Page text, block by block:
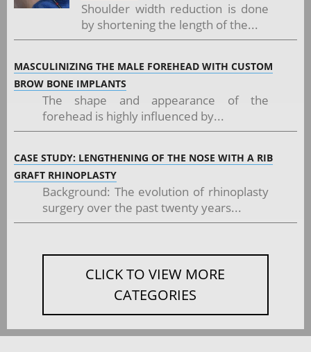
Shoulder width reduction is done
by shortening the length of the...
MASCULINIZING THE MALE FOREHEAD WITH CUSTOM
BROW BONE IMPLANTS
The shape and appearance of the
forehead is highly influenced by...
CASE STUDY: LENGTHENING OF THE NOSE WITH A RIB
GRAFT RHINOPLASTY
Background: The evolution of rhinoplasty
surgery over the past twenty years...
CLICK TO VIEW MORE
CATEGORIES